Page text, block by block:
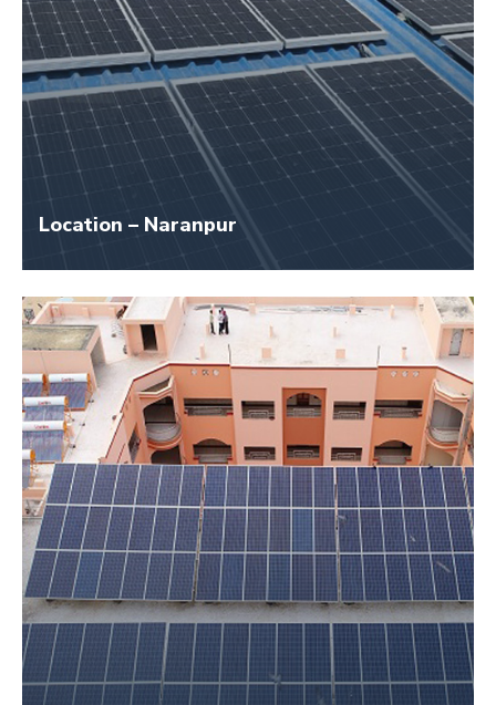
Location – Naranpur
Size – 40 KW
Application Name – Shrey Institute SCI